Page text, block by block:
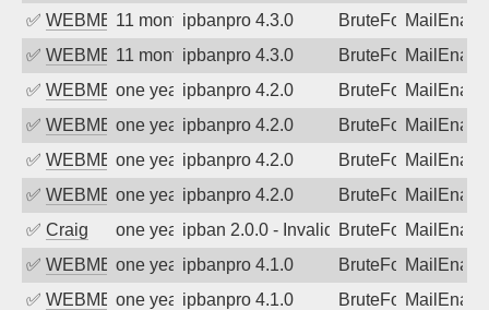
✅ WEBMEDIA11 months agoipbanpro 4.3.0 BruteForce
✅ WEBMEDIA11 months agoipbanpro 4.3.0 BruteForce
✅ WEBMEDIAone year agoipbanpro 4.2.0 BruteForce
✅ WEBMEDIAone year agoipbanpro 4.2.0 BruteForce
✅ WEBMEDIAone year agoipbanpro 4.2.0 BruteForce
✅ WEBMEDIAone year agoipbanpro 4.2.0 BruteForce
✅ Craig one year agoipban 2.0.0 - Invalid Username or
BruteForce
✅ WEBMEDIAone year agoipbanpro 4.1.0 BruteForce
✅ WEBMEDIAone year agoipbanpro 4.1.0 BruteForce